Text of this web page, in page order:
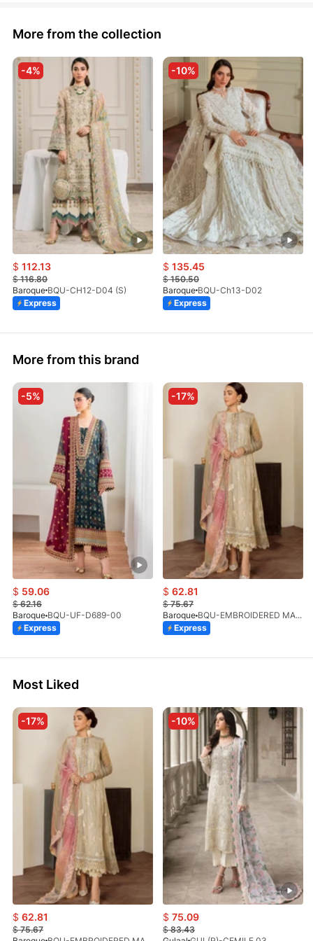
More from the collection
-4%
$ 112.13
$116.80
Baroque BQU-CH12-D04 (S)
Express
-10%
$ 135.45
$150.50
Baroque BQU-Ch13-D02
Express
More from this brand
-5%
$ 59.06
$62.16
Baroque BQU-UF-D689-00
Express
-17%
$ 62.81
$75.67
Baroque
BQU-EMBROIDERED MASOORI PR-438(S)
Express
Most Liked
-17%
$ 62.81
$75.67
-10%
$ 75.09
$83.43